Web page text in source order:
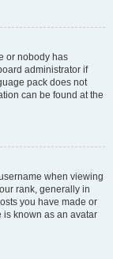
or nobody has
administrator if
pack does not
can be found at the
when viewing
rank, generally in
you have made or
is known as an avatar